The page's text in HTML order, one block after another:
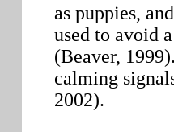
as puppies,
used to avoid
(Beaver,
calming
2002).